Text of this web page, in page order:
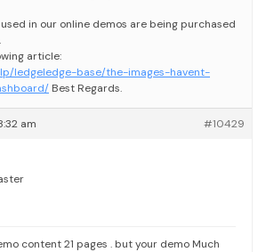
in our online demos are being purchased
article:
ledgeledge-base/the-images-havent-
Best Regards.
am #10429
content 21 pages . but your demo Much